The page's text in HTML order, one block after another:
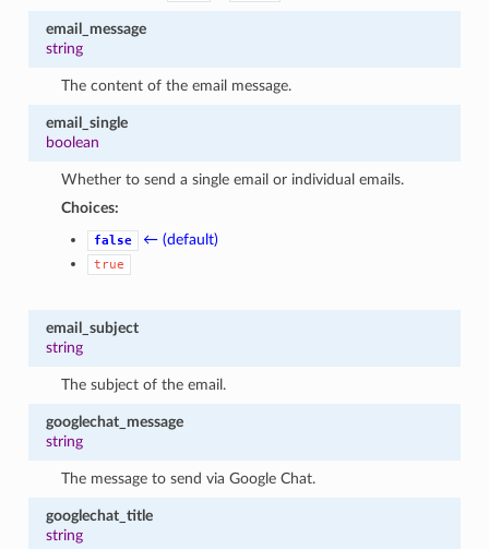
email_message
string
The content of the email message.
email_single
boolean
Whether to send a single email or individual emails.
Choices:
false ← (default)
true
email_subject
string
The subject of the email.
googlechat_message
string
The message to send via Google Chat.
googlechat_title
string